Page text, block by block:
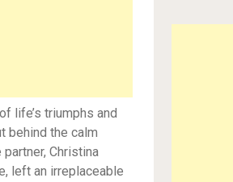
life’s triumphs and
behind the calm
Christina
left an irreplaceable